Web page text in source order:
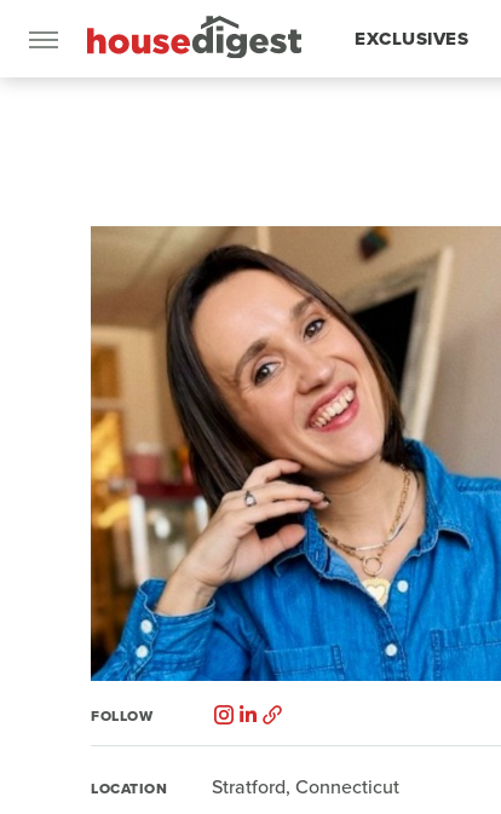
EXCLUSIVES
FOLLOW
LOCATION Stratford, Connecticut